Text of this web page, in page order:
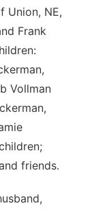
Union, NE,
Frank
Vollman
friends.